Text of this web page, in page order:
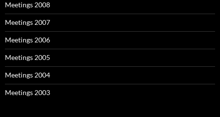
Meetings 2008
Meetings 2007
Meetings 2006
Meetings 2005
Meetings 2004
Meetings 2003